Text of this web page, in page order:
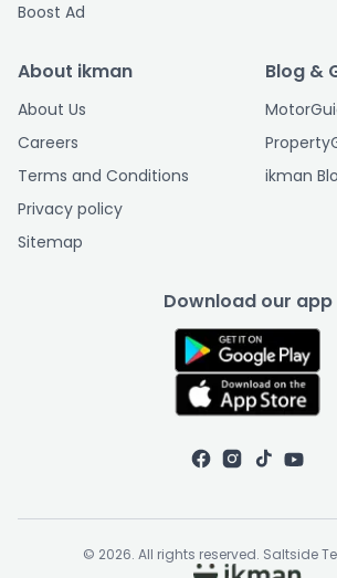
Boost Ad
About ikman
About Us
Careers
Terms and Conditions
Privacy policy
Sitemap
Blog &
ikman
Download our app
© 2026. All rights reserved. Saltside